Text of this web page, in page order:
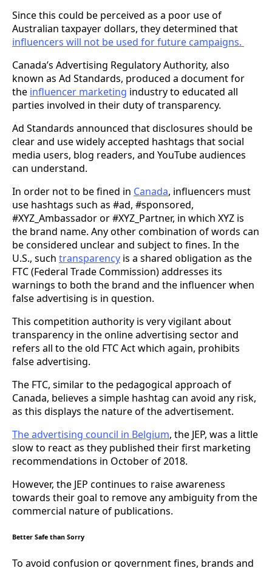
Since this could be perceived as a poor use of
Australian taxpayer dollars, they determined that
influencers will not be used for future campaigns.
Canada’s Advertising Regulatory Authority, also
known as Ad Standards, produced a document for
the influencer marketing industry to educated all
parties involved in their duty of transparency.
Ad Standards announced that disclosures should be
clear and use widely accepted hashtags that social
media users, blog readers, and YouTube audiences
can understand.
In order not to be fined in Canada, influencers must
use hashtags such as #ad, #sponsored,
#XYZ_Ambassador or #XYZ_Partner, in which XYZ is
the brand name. Any other combination of words can
be considered unclear and subject to fines. In the
U.S., such transparency is a shared obligation as the
FTC (Federal Trade Commission) addresses its
warnings to both the brand and the influencer when
false advertising is in question.
This competition authority is very vigilant about
transparency in the online advertising sector and
refers all to the old FTC Act which again, prohibits
false advertising.
The FTC, similar to the pedagogical approach of
Canada, believes a simple hashtag can avoid any risk,
as this displays the nature of the advertisement.
The advertising council in Belgium, the JEP, was a little
slow to react as they published their first marketing
recommendations in October of 2018.
However, the JEP continues to raise awareness
towards their goal to remove any ambiguity from the
commercial nature of publications.
Better Safe than Sorry
To avoid confusion or government fines, brands and